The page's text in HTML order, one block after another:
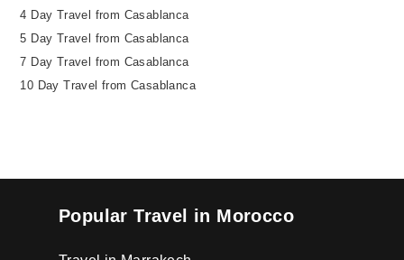
4 Day Travel from Casablanca
5 Day Travel from Casablanca
7 Day Travel from Casablanca
10 Day Travel from Casablanca
Popular Travel in Morocco